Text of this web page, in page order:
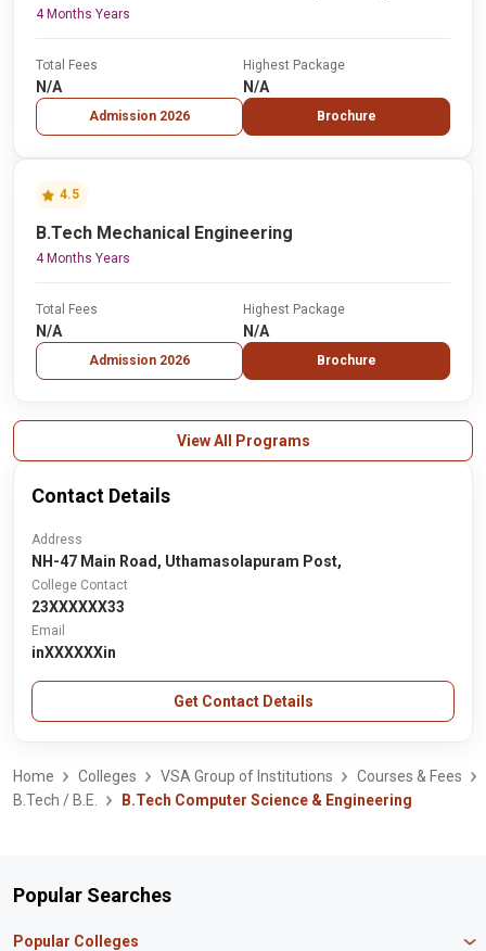
4 Months Years
Total Fees
N/A
Admission 2026
Highest Package
N/A
Brochure
4.5
B.Tech Mechanical Engineering
4 Months Years
Total Fees
N/A
Admission 2026
Highest Package
N/A
Brochure
View All Programs
Contact Details
Address
NH-47 Main Road, Uthamasolapuram Post,
College Contact
23XXXXXX33
Email
inXXXXXXin
Get Contact Details
Home Colleges VSA Group of Institutions
Courses & Fees
B.Tech / B.E.
B.Tech Computer Science & Engineering
Popular Searches
Popular Colleges